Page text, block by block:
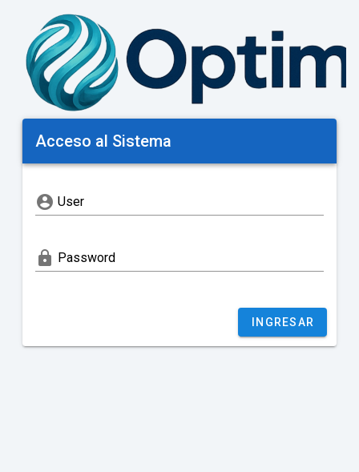
Acceso al Sistema
account_circle User
lock Password
INGRESAR